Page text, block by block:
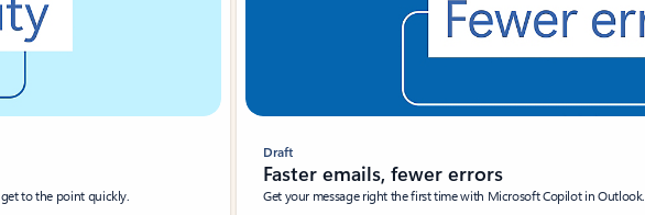
to the point quickly.
Draft
Faster emails, fewer errors
Get your message right the first time with Microsoft Copilot in Outlook.